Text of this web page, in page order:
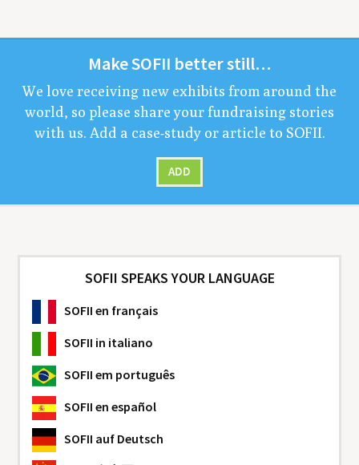
MakeSOFII bet­ter still…
We love receiv­ing new exhibits from around the
world, so please share your fundrais­ing sto­ries
with us. Add a case-study or arti­cle to SOFII.
ADD
SOFII SPEAKS YOUR LANGUAGE
SOFII en français
SOFII in italiano
SOFII em português
SOFII en español
SOFII auf Deutsch